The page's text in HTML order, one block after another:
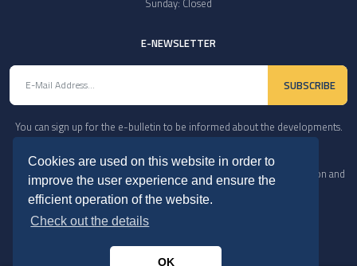
Cookies are used on this website in order to
improve the user experience and ensure the
efficient operation of the website.
Check out the details
OK
E-NEWSLETTER
SUBSCRIBE
You can sign up for the e-bulletin to be informed about the developments.
Copyright © 2022. All Rights Reserved. In case of copying, reproduction and
distribution, our legal rights will be exercised.